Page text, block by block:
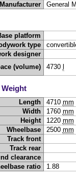
Manufacturer
General
platform
type
designer
(volume)
4730
Weight
Length 4710 mm
Width
1760 mm
Height
1220 mm
Wheelbase
2500 mm
Track front
Track rear
clearance
ratio
1.88